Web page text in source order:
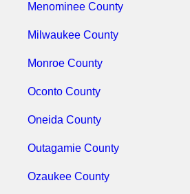
Menominee County
Milwaukee County
Monroe County
Oconto County
Oneida County
Outagamie County
Ozaukee County